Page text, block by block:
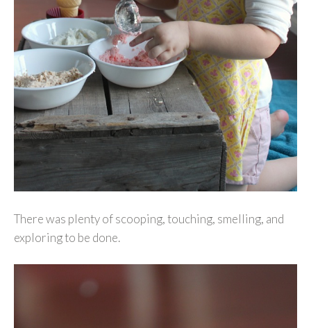
There was plenty of scooping, touching, smelling, and
exploring to be done.